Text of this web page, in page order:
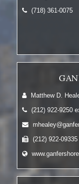
(718) 361-0075
Matthew D.
(212) 922-9250
(212) 922-09335